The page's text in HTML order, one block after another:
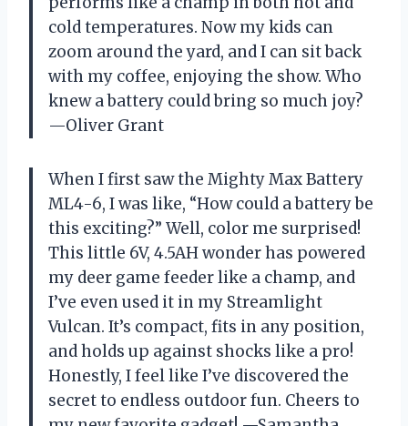
cold temperatures. Now my kids can
zoom around the yard, and I can sit back
with my coffee, enjoying the show. Who
knew a battery could bring so much joy?
—Oliver Grant
When I first saw the Mighty Max Battery
ML4-6, I was like, “How could a battery be
this exciting?” Well, color me surprised!
This little 6V, 4.5AH wonder has powered
my deer game feeder like a champ, and
I’ve even used it in my Streamlight
Vulcan. It’s compact, fits in any position,
and holds up against shocks like a pro!
Honestly, I feel like I’ve discovered the
secret to endless outdoor fun. Cheers to